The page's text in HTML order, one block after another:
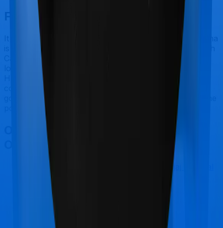
Final Conclusion
It should be fairly obvious by now. Family Health Optima
is best suited for Reproductive Procedures while Health
Care Supreme Vital makes a lot of sense if you are
looking to cover Maternity. However, considering Star
Health has a claim settlement ratio that can only be
considered sub-par at best, we would still recommend
going with anything that Bajaj General has to offer, if the
policy is made available to you.
Other Star Health Family Health
Optima Comparisons
Star Health Family Health Optima
Bajaj General
Health Care Supreme Smart